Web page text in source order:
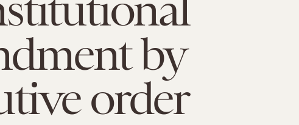
by
order